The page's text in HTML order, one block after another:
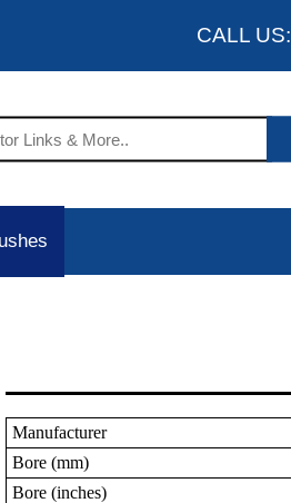
CALL US:
Manufacturer
Bore (mm)
Bore (inches)